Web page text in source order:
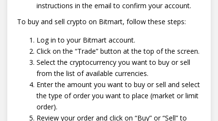
instructions in the email to confirm your account.
To buy and sell crypto on Bitmart, follow these steps:
Log in to your Bitmart account.
Click on the “Trade” button at the top of the screen.
Select the cryptocurrency you want to buy or sell
from the list of available currencies.
Enter the amount you want to buy or sell and select
the type of order you want to place (market or limit
order).
Review your order and click on “Buy” or “Sell” to